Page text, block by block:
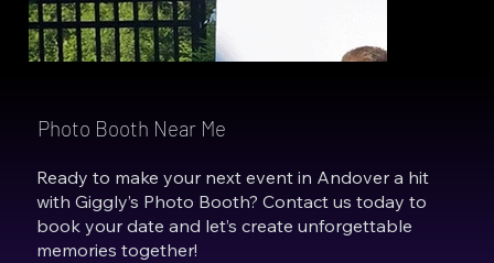
Photo Booth Near Me
Ready to make your next event in Andover a hit
with Giggly’s Photo Booth? Contact us today to
book your date and let’s create unforgettable
memories together!